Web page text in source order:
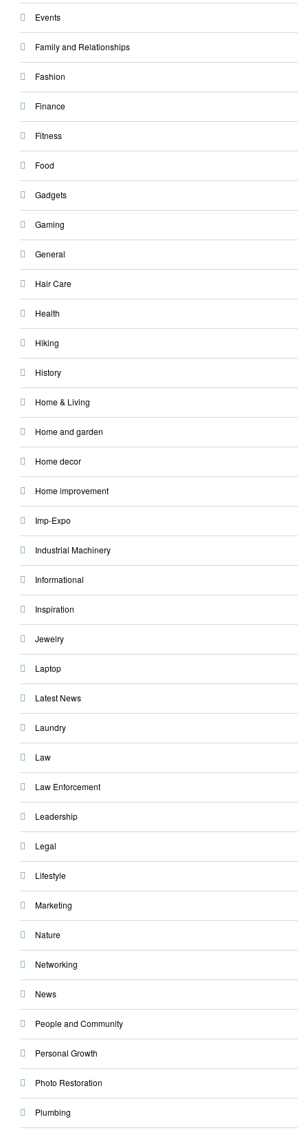
Events
Family and Relationships
Fashion
Finance
Fitness
Food
Gadgets
Gaming
General
Hair Care
Health
Hiking
History
Home & Living
Home and garden
Home decor
Home improvement
Imp-Expo
Industrial Machinery
Informational
Inspiration
Jewelry
Laptop
Latest News
Laundry
Law
Law Enforcement
Leadership
Legal
Lifestyle
Marketing
Nature
Networking
News
People and Community
Personal Growth
Photo Restoration
Plumbing